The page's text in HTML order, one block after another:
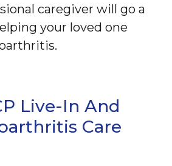
caregiver will go a
your loved one
Live-In And
Care